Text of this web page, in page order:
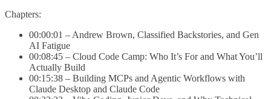
Chapters:
00:00:01 – Andrew Brown, Classified Backstories, and Gen
AI Fatigue
00:08:45 – Cloud Code Camp: Who It’s For and What You’ll
Actually Build
00:15:38 – Building MCPs and Agentic Workflows with
Claude Desktop and Claude Code